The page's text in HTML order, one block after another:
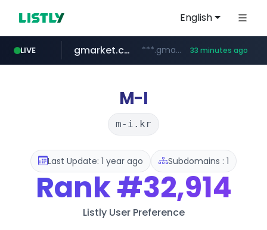
English
LIVE
naver.com *****.naver.com/**************/*****...
gmarket.co.kr ***.gmarket.co.kr/*/*****... 33 minutes ago
instagram.com www.instagram.com/*/*****...
amazon.com www.amazon.com/*******************************************************/*****...
M-I
m-i.kr
Last Update: 1 year ago Subdomains : 1
Rank#32,914
Listly User Preference